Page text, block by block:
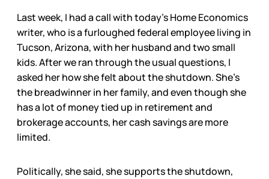
Last week, I had a call with today’s Home Economics
writer, who is a furloughed federal employee living in
Tucson, Arizona, with her husband and two small
kids. After we ran through the usual questions, I
asked her how she felt about the shutdown. She’s
the breadwinner in her family, and even though she
has a lot of money tied up in retirement and
brokerage accounts, her cash savings are more
limited.
Politically, she said, she supports the shutdown,